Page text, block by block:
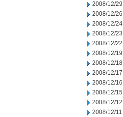
2008/12/29
2008/12/26
2008/12/24
2008/12/23
2008/12/22
2008/12/19
2008/12/18
2008/12/17
2008/12/16
2008/12/15
2008/12/12
2008/12/11